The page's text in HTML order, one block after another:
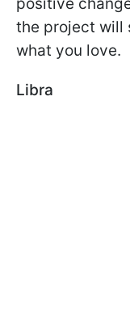
the project will
what you love.
Libra